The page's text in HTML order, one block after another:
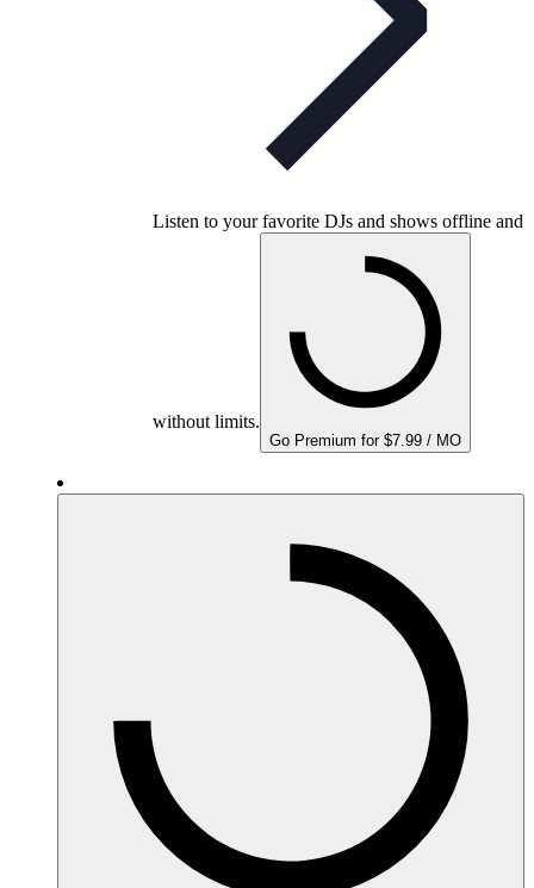
Listen to your favorite DJs and shows offline and
without limits.
Go Premium for $7.99 / MO